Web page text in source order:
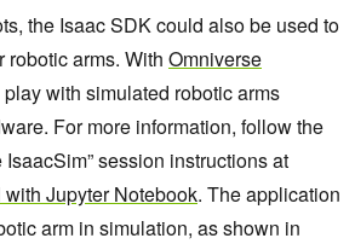
the Isaac SDK could also be used to
arms. With Omniverse
with simulated robotic arms
For more information, follow the
session instructions at
Jupyter Notebook. The application
arm in simulation, as shown in